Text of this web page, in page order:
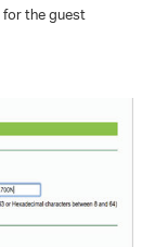
the guest